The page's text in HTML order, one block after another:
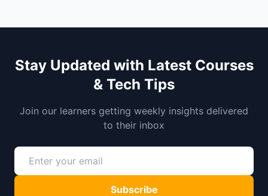
Stay Updated with Latest Courses
& Tech Tips
Join our learners getting weekly insights delivered
to their inbox
Subscribe